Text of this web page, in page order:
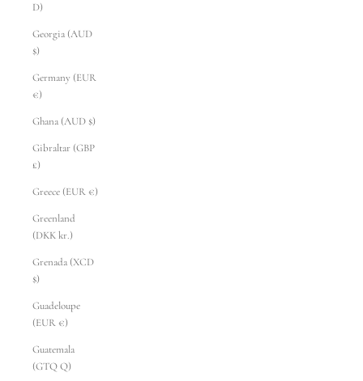
D)
Georgia (AUD
$)
Germany (EUR
€)
Ghana (AUD $)
Gibraltar (GBP
£)
Greece (EUR €)
Greenland
(DKK kr.)
Grenada (XCD
$)
Guadeloupe
(EUR €)
Guatemala
(GTQ Q)